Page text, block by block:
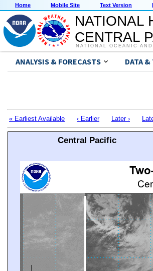
Home Mobile Site Text Version
NATIONAL
CENTRAL
NATIONAL OCEANIC
ANALYSIS & FORECASTS DATA &
« Earliest Available ‹ Earlier Later ›
Central Pacific